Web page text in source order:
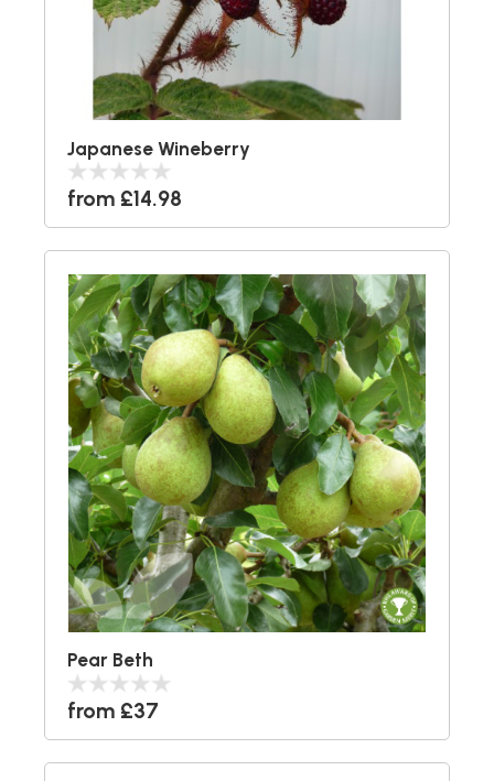
Japanese Wineberry
from £14.98
Pear Beth
from £37